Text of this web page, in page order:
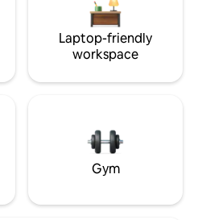
Laptop-friendly
workspace
Gym